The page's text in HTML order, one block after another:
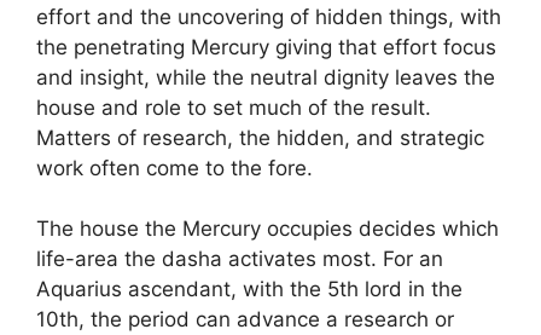
effort and the uncovering of hidden things, with
the penetrating Mercury giving that effort focus
and insight, while the neutral dignity leaves the
house and role to set much of the result.
Matters of research, the hidden, and strategic
work often come to the fore.
The house the Mercury occupies decides which
life-area the dasha activates most. For an
Aquarius ascendant, with the 5th lord in the
10th, the period can advance a research or